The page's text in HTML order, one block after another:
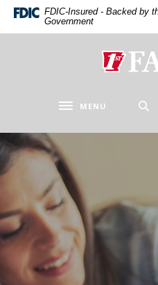
Home
Download
.pdf
files.
FDIC-Insured - Backed by
Government
First
Toggle navigation
MENU